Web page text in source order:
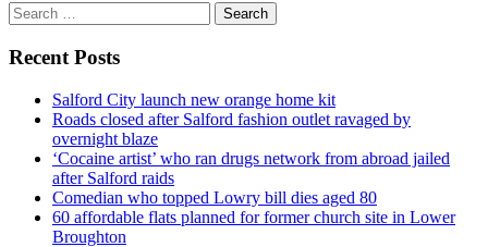
Search
for:
Recent Posts
Salford City launch new orange home kit
Roads closed after Salford fashion outlet ravaged by
overnight blaze
‘Cocaine artist’ who ran drugs network from abroad jailed
after Salford raids
Comedian who topped Lowry bill dies aged 80
60 affordable flats planned for former church site in Lower
Broughton